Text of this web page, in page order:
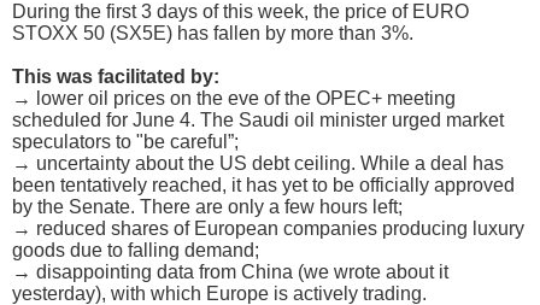
During the first 3 days of this week, the price of EURO
STOXX 50 (SX5E) has fallen by more than 3%.
This was facilitated by:
→ lower oil prices on the eve of the OPEC+ meeting
scheduled for June 4. The Saudi oil minister urged market
speculators to "be careful”;
→ uncertainty about the US debt ceiling. While a deal has
been tentatively reached, it has yet to be officially approved
by the Senate. There are only a few hours left;
→ reduced shares of European companies producing luxury
goods due to falling demand;
→ disappointing data from China (we wrote about it
yesterday), with which Europe is actively trading.